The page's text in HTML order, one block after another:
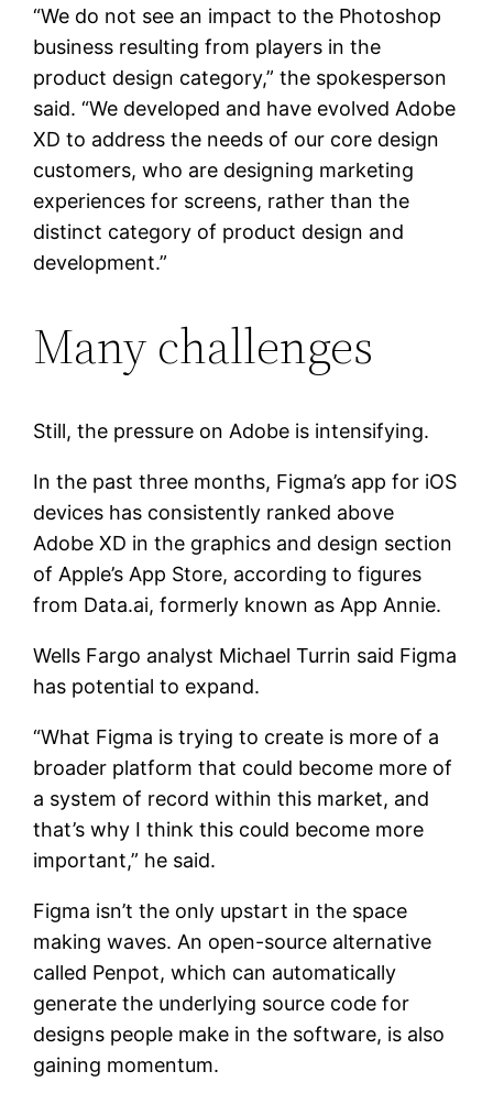
“We do not see an impact to the Photoshop
business resulting from players in the
product design category,” the spokesperson
said. “We developed and have evolved Adobe
XD to address the needs of our core design
customers, who are designing marketing
experiences for screens, rather than the
distinct category of product design and
development.”
Many challenges
Still, the pressure on Adobe is intensifying.
In the past three months, Figma’s app for iOS
devices has consistently ranked above
Adobe XD in the graphics and design section
of Apple’s App Store, according to figures
from Data.ai, formerly known as App Annie.
Wells Fargo analyst Michael Turrin said Figma
has potential to expand.
“What Figma is trying to create is more of a
broader platform that could become more of
a system of record within this market, and
that’s why I think this could become more
important,” he said.
Figma isn’t the only upstart in the space
making waves. An open-source alternative
called Penpot, which can automatically
generate the underlying source code for
designs people make in the software, is also
gaining momentum.